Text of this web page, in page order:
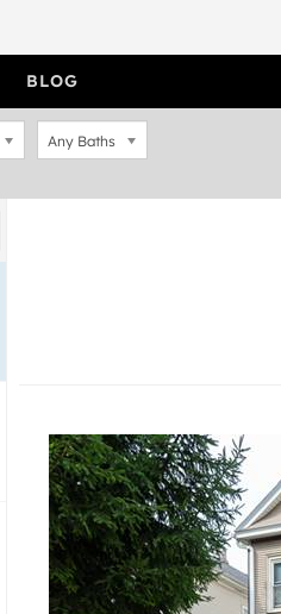
BLOG
Any Baths